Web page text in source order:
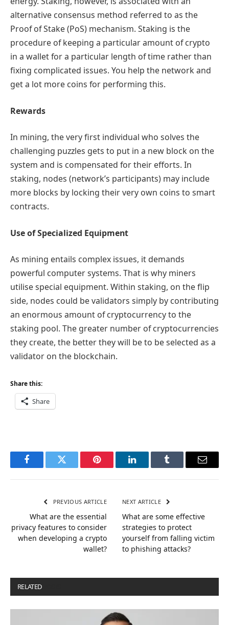
alternative consensus method referred to as the
Proof of Stake (PoS) mechanism. Staking is the
procedure of keeping a particular amount of crypto
in a wallet for a particular length of time rather than
fixing complicated issues. You help the network and
get a lot more coins for performing this.
Rewards
In mining, the very first individual who solves the
challenging puzzles gets to put in a new block on the
system and is compensated for their efforts. In
staking, nodes (network’s participants) may include
more blocks by locking their very own coins to smart
contracts.
Use of Specialized Equipment
As mining entails complex issues, it demands
powerful computer systems. That is why miners
utilise special equipment. Within staking, on the flip
side, nodes could be validators simply by contributing
an enormous amount of cryptocurrency to the
staking pool. The greater number of cryptocurrencies
they create, the better they will be to be selected as a
validator on the blockchain.
Share this:
Share
FacebookTwitter Pinterest LinkedInTumblr Email
PREVIOUS ARTICLE
What are the essential
privacy features to consider
when developing a crypto
wallet?
NEXT ARTICLE
What are some effective
strategies to protect
yourself from falling victim
to phishing attacks?
RELATED